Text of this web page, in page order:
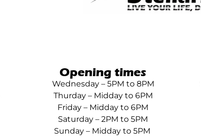
Opening times
Wednesday – 5PM to 8PM
Thurday – Midday to 6PM
Friday – Midday to 6PM
Saturday – 2PM to 5PM
Sunday – Midday to 5PM